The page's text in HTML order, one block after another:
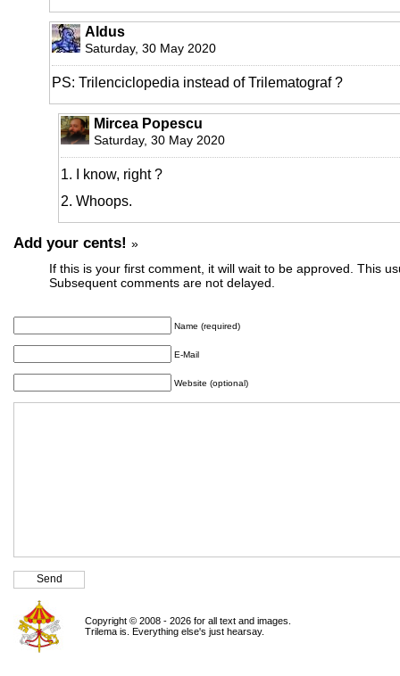
Aldus
Saturday, 30 May 2020
PS: Trilenciclopedia instead of Trilematograf ?
Mircea Popescu
Saturday, 30 May 2020
1. I know, right ?
2. Whoops.
Add your cents! »
If this is your first comment, it will wait to be approved. This
Subsequent comments are not delayed.
Name (required)
E-Mail
Website (optional)
Copyright © 2008 - 2026 for all text and images.
Trilema is. Everything else's just hearsay.